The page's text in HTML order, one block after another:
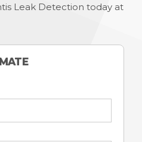
Leak Detection today at